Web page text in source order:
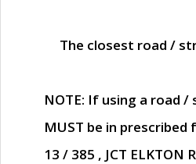
The closest road /
NOTE: If using a road
MUST be in prescribed
13 / 385 , JCT ELKTON